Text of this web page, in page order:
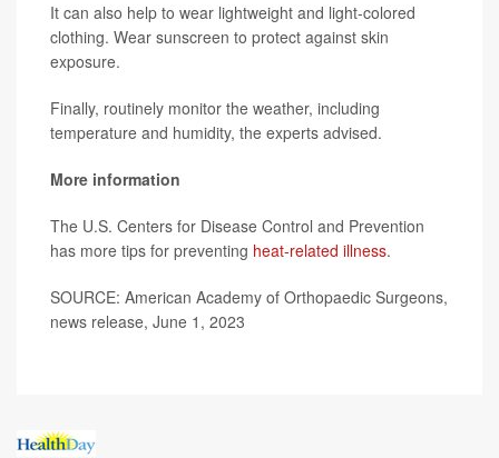
It can also help to wear lightweight and light-colored
clothing. Wear sunscreen to protect against skin
exposure.
Finally, routinely monitor the weather, including
temperature and humidity, the experts advised.
More information
The U.S. Centers for Disease Control and Prevention
has more tips for preventing heat-related illness.
SOURCE: American Academy of Orthopaedic Surgeons,
news release, June 1, 2023